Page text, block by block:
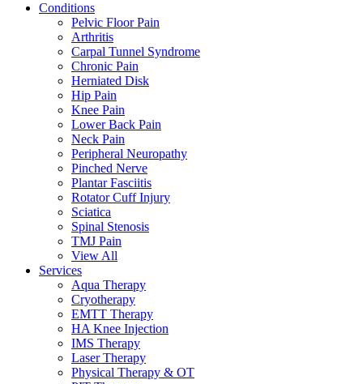
Conditions
Pelvic Floor Pain
Arthritis
Carpal Tunnel Syndrome
Chronic Pain
Herniated Disk
Hip Pain
Knee Pain
Lower Back Pain
Neck Pain
Peripheral Neuropathy
Pinched Nerve
Plantar Fasciitis
Rotator Cuff Injury
Sciatica
Spinal Stenosis
TMJ Pain
View All
Services
Aqua Therapy​
Cryotherapy
EMTT Therapy
HA Knee Injection
IMS Therapy
Laser Therapy
Physical Therapy & OT